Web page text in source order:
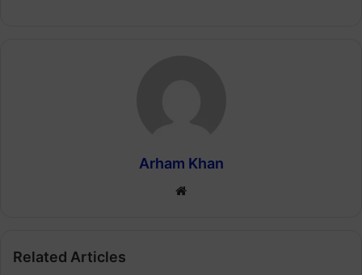
Arham Khan
Website
Related Articles